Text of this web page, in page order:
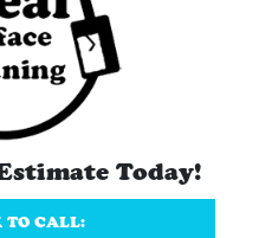
Today!
TO CALL: